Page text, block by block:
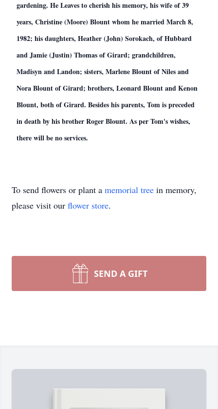
gardening. He Leaves to cherish his memory, his wife of 39
years, Christine (Moore) Blount whom he married March 8,
1982; his daughters, Heather (John) Sorokach, of Hubbard
and Jamie (Justin) Thomas of Girard; grandchildren,
Madisyn and Landon; sisters, Marlene Blount of Niles and
Nora Blount of Girard; brothers, Leonard Blount and Kenon
Blount, both of Girard. Besides his parents, Tom is preceded
in death by his brother Roger Blount. As per Tom's wishes,
there will be no services.
To send flowers or plant a memorial tree in memory,
please visit our flower store.
SEND A GIFT